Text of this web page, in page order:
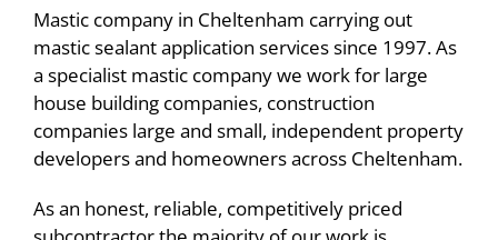
Mastic company in Cheltenham carrying out
mastic sealant application services since 1997. As
a specialist mastic company we work for large
house building companies, construction
companies large and small, independent property
developers and homeowners across Cheltenham.
As an honest, reliable, competitively priced